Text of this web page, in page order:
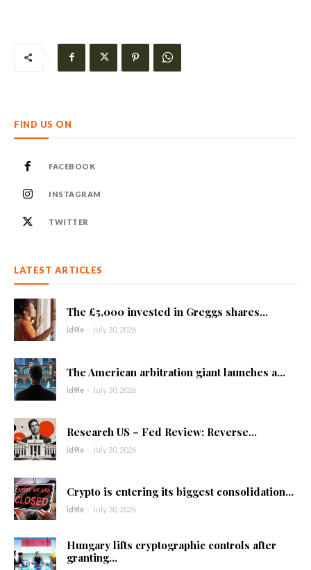
FIND US ON
FACEBOOK
INSTAGRAM
TWITTER
LATEST ARTICLES
The £5,000 invested in Greggs shares...
id9le - July 30, 2026
The American arbitration giant launches a...
id9le - July 30, 2026
Research US – Fed Review: Reverse...
id9le - July 30, 2026
Crypto is entering its biggest consolidation...
id9le - July 30, 2026
Hungary lifts cryptographic controls after
granting...